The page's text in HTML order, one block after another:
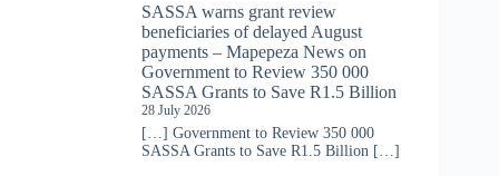
SASSA warns grant review
beneficiaries of delayed August
payments – Mapepeza News on
Government to Review 350 000
SASSA Grants to Save R1.5 Billion
28 July 2026
[…] Government to Review 350 000
SASSA Grants to Save R1.5 Billion […]